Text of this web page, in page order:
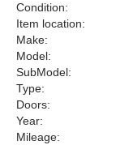
Condition:
Item location:
Make:
Model:
SubModel:
Type:
Doors:
Year:
Mileage: